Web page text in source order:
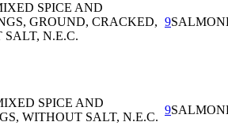
SPICE AND
GROUND, CRACKED,
N.E.C.
9
SPICE AND
WITHOUT SALT, N.E.C.
9